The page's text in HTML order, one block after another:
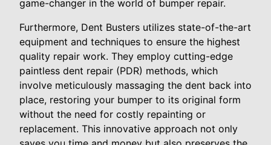
game-changer in the world of bumper repair.
Furthermore, Dent Busters utilizes state-of-the-art
equipment and techniques to ensure the highest
quality repair work. They employ cutting-edge
paintless dent repair (PDR) methods, which
involve meticulously massaging the dent back into
place, restoring your bumper to its original form
without the need for costly repainting or
replacement. This innovative approach not only